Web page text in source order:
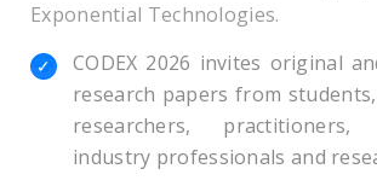
Exponential Technologies.
CODEX 2026 invites original
research papers from students,
researchers, practitioners,
industry professionals and